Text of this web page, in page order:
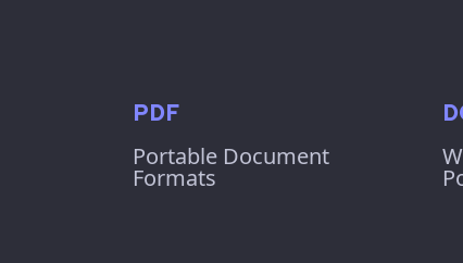
PDF
Portable Document
Formats